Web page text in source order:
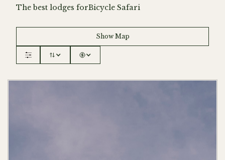
The best lodges forBicycle Safari
Show Map